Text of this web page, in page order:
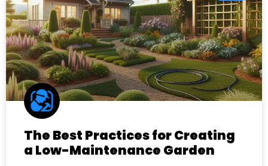
The Best Practices for Creating
a Low-Maintenance Garden